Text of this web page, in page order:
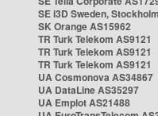
SE i3D Sweden,
SK Orange AS15962
TR Turk Telekom AS9121
TR Turk Telekom AS9121
TR Turk Telekom AS9121
UA Cosmonova AS34867
UA DataLine AS35297
UA Emplot AS21488